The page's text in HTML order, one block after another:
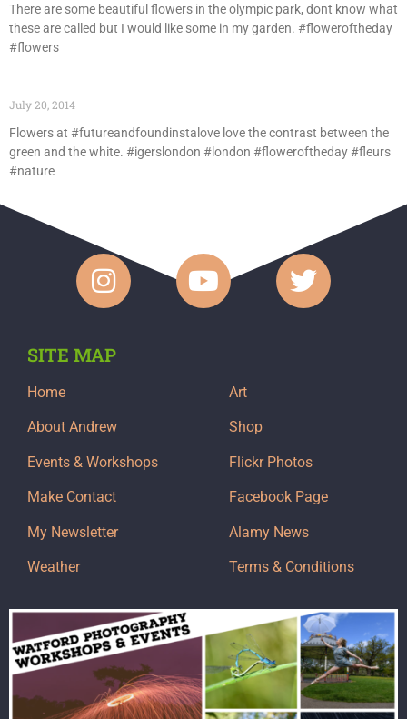
There are some beautiful flowers in the olympic park, dont know what
these are called but I would like some in my garden. #floweroftheday
#flowers
July 20, 2014
Flowers at #futureandfoundinstalove love the contrast between the
green and the white. #igerslondon #london #floweroftheday #fleurs
#nature
SITE MAP
Home
About Andrew
Events & Workshops
Make Contact
My Newsletter
Weather
Art
Shop
Flickr Photos
Facebook Page
Alamy News
Terms & Conditions